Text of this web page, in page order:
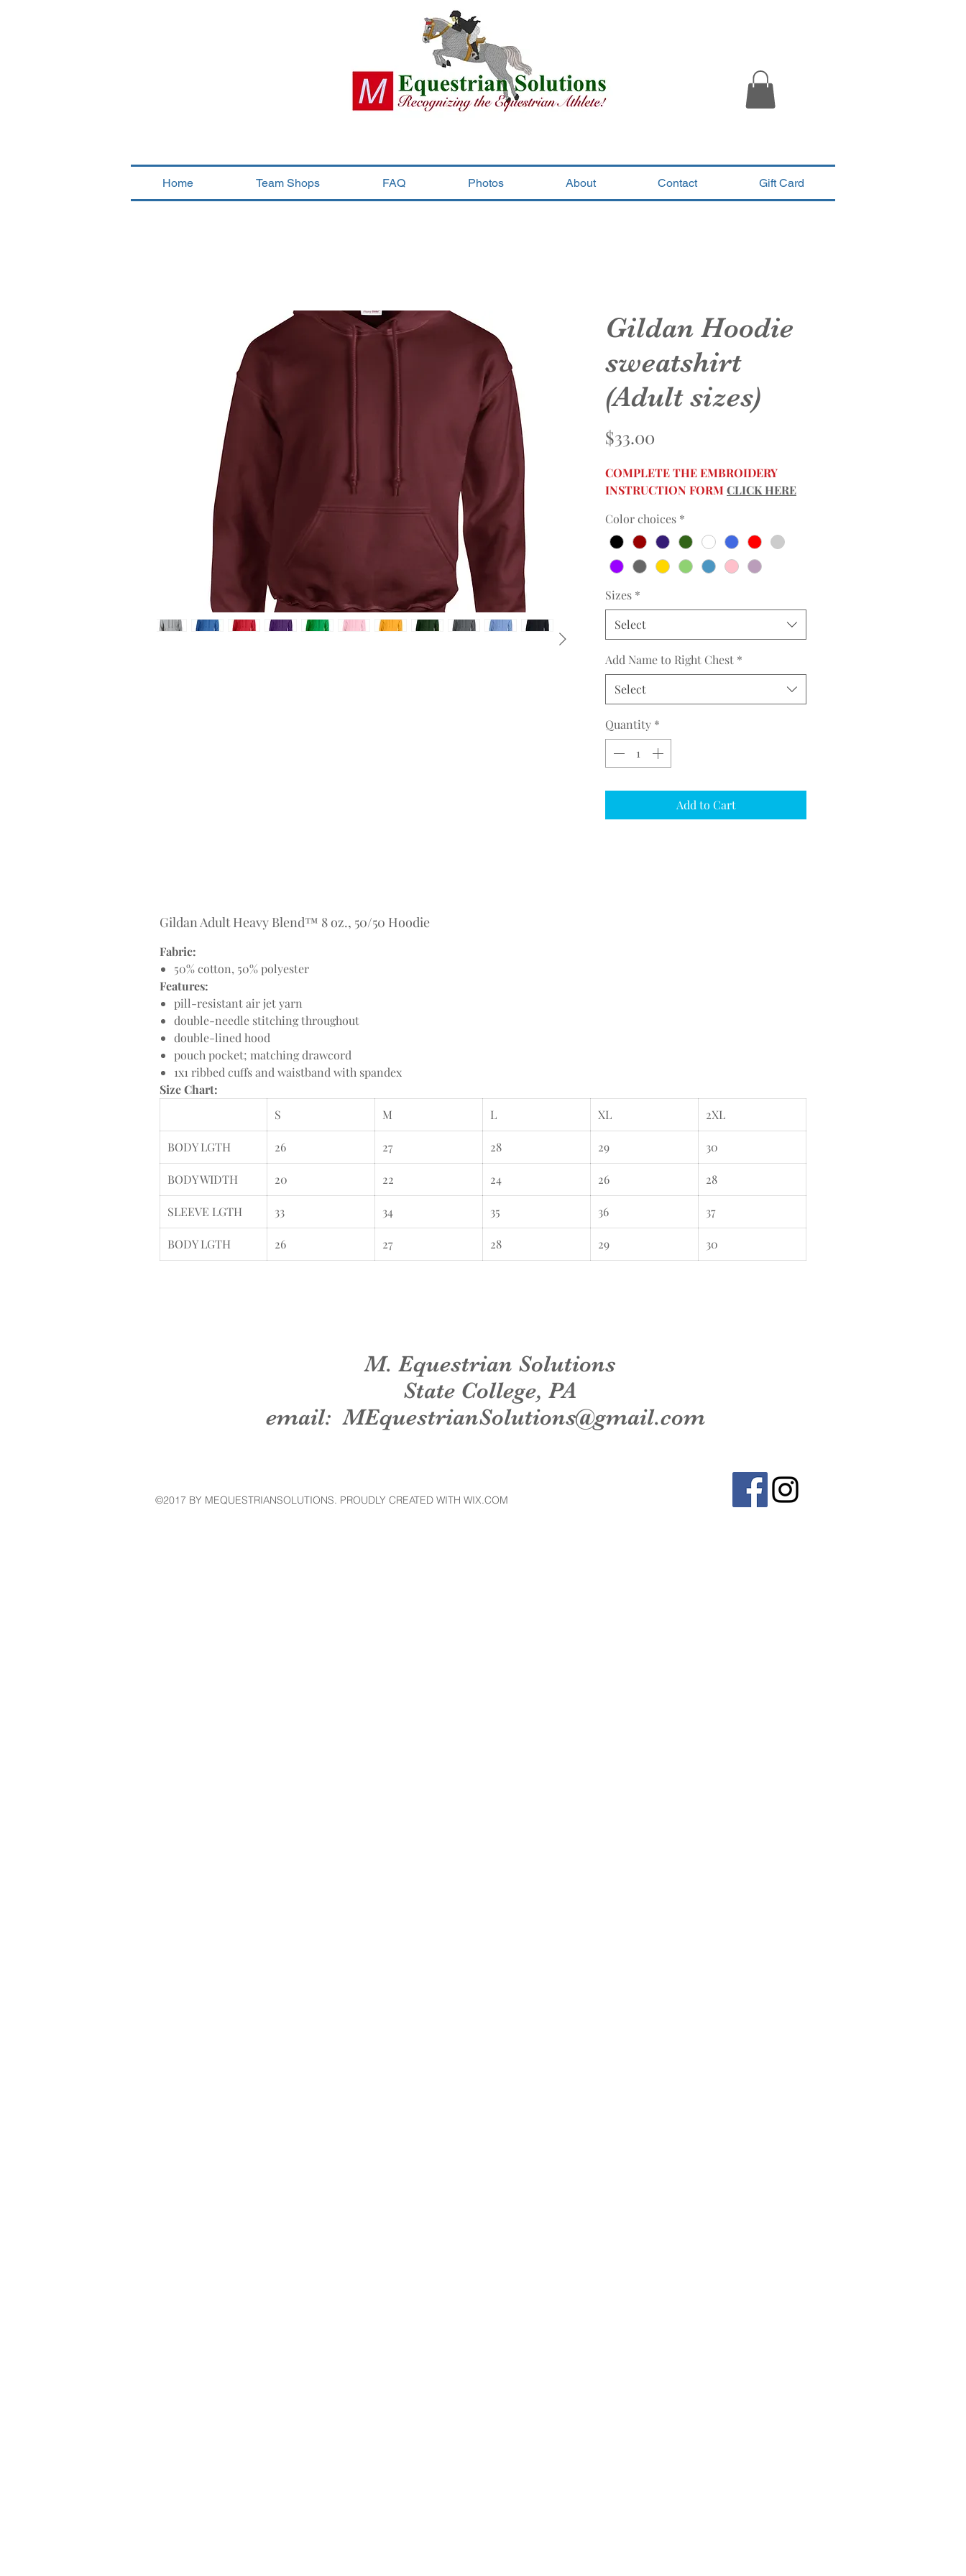
Home Team Shops FAQ Photos About Contact Gift Card
Gildan Hoodie
sweatshirt
(Adult sizes)
$33.00
COMPLETE THE EMBROIDERY
INSTRUCTION FORM CLICK HERE
Color choices *
Sizes *
Select
Add Name to Right Chest *
Select
Quantity *
Add to Cart
Gildan Adult Heavy Blend™ 8 oz., 50/50 Hoodie
Fabric:
50% cotton, 50% polyester
Features:
pill-resistant air jet yarn
double-needle stitching throughout
double-lined hood
pouch pocket; matching drawcord
1x1 ribbed cuffs and waistband with spandex
Size Chart:
S
M L XL 2XL
BODY LGTH 26 27 28 29 30
BODY WIDTH 20 22 24 26 28
SLEEVE LGTH 33 34 35 36 37
BODY LGTH 26 27 28 29 30
M. Equestrian Solutions
State College, PA
email:MEquestrianSolutions@gmail.com
©2017 BY MEQUESTRIANSOLUTIONS. PROUDLY CREATED WITH WIX.COM